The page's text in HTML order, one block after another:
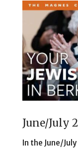
June/July
In the June/